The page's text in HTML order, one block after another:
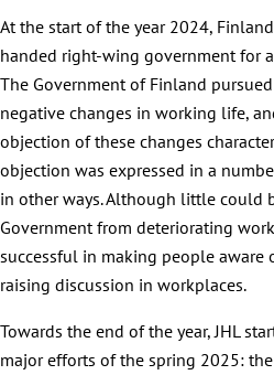
At the start of the year 2024,
handed right-wing government for
The Government of Finland
negative changes in working life,
objection of these changes
objection was expressed in a
in other ways. Although little could
Government from deteriorating
successful in making people aware
raising discussion in workplaces.
Towards the end of the year, JHL
major efforts of the spring 2025: